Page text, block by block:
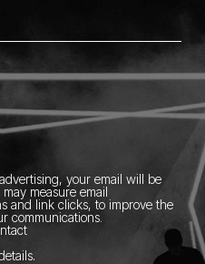
your email will be
may measure email
and link clicks, to improve the
communications.
.